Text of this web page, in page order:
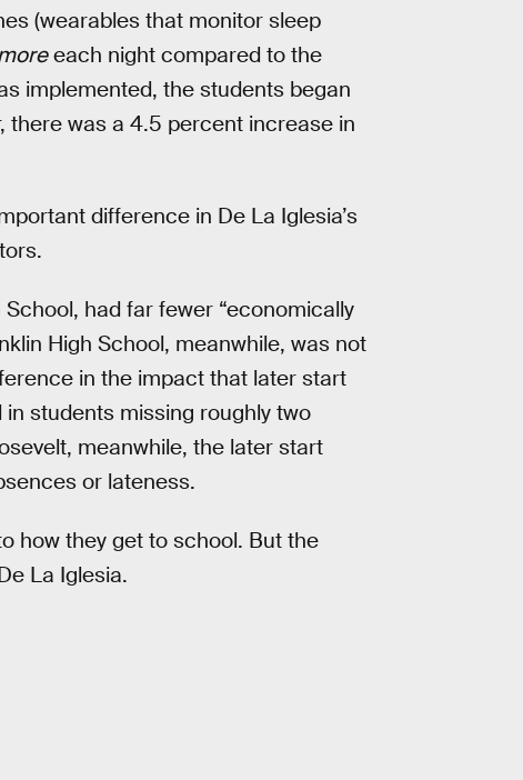
(wearables that monitor sleep
each night compared to the
implemented, the students began
there was a 4.5 percent increase in
difference in De La Iglesia’s
had far fewer “economically
High School, meanwhile, was not
in the impact that later start
students missing roughly two
meanwhile, the later start
or lateness.
how they get to school. But the
La Iglesia.